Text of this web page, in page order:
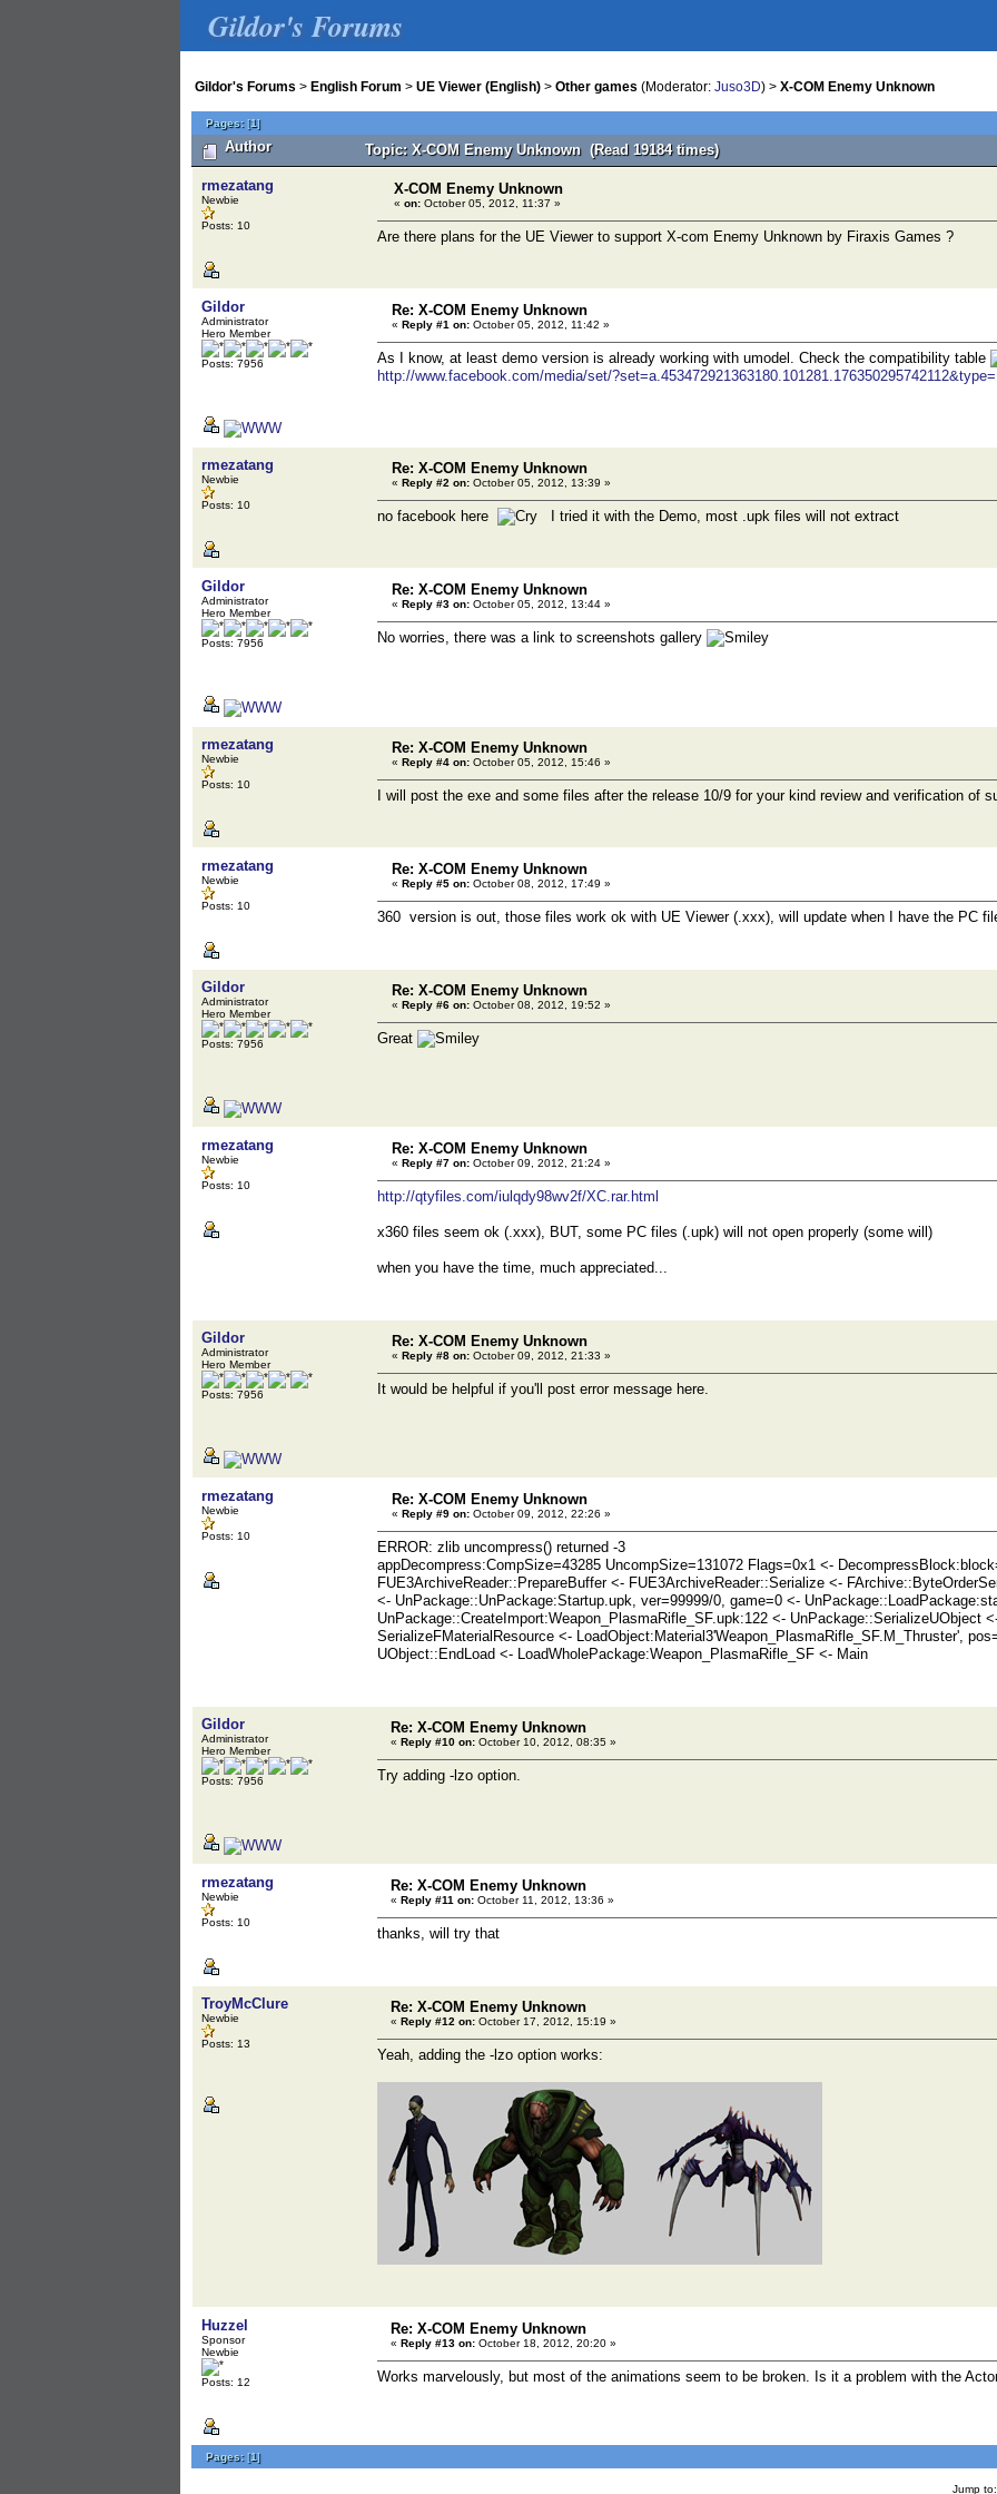
Gildor's Forums
Gildor's Forums > English Forum > UE Viewer (English) > Other games (Moderator: Juso3D) > X-COM Enemy Unknown
Pages:[1]
Author Topic: X-COM Enemy Unknown (Read 19184 times)
rmezatang
Newbie
Posts: 10
X-COM Enemy Unknown
« on: October 05, 2012, 11:37 »
Are there plans for the UE Viewer to support X-com Enemy Unknown by Firaxis Games ?
Gildor
Administrator
Hero Member
Posts: 7956
Re: X-COM Enemy Unknown
« Reply #1 on: October 05, 2012, 11:42 »
As I know, at least demo version is already working with umodel. Check the compatibility table
http://www.facebook.com/media/set/
rmezatang
Newbie
Posts: 10
Re: X-COM Enemy Unknown
« Reply #2 on: October 05, 2012, 13:39 »
no facebook here I tried it with the Demo, most .upk files will not extract
Gildor
Administrator
Hero Member
Posts: 7956
Re: X-COM Enemy Unknown
« Reply #3 on: October 05, 2012, 13:44 »
No worries, there was a link to screenshots gallery
rmezatang
Newbie
Posts: 10
Re: X-COM Enemy Unknown
« Reply #4 on: October 05, 2012, 15:46 »
I will post the exe and some files after the release 10/9 for your kind review and verification of
rmezatang
Newbie
Posts: 10
Re: X-COM Enemy Unknown
« Reply #5 on: October 08, 2012, 17:49 »
360 version is out, those files work ok with UE Viewer (.xxx), will update when I have the PC
Gildor
Administrator
Hero Member
Posts: 7956
Re: X-COM Enemy Unknown
« Reply #6 on: October 08, 2012, 19:52 »
Great
rmezatang
Newbie
Posts: 10
Re: X-COM Enemy Unknown
« Reply #7 on: October 09, 2012, 21:24 »
http://qtyfiles.com/iulqdy98wv2f/XC.rar.html
x360 files seem ok (.xxx), BUT, some PC files (.upk) will not open properly (some will)
when you have the time, much appreciated...
Gildor
Administrator
Hero Member
Posts: 7956
Re: X-COM Enemy Unknown
« Reply #8 on: October 09, 2012, 21:33 »
It would be helpful if you'll post error message here.
rmezatang
Newbie
Posts: 10
Re: X-COM Enemy Unknown
« Reply #9 on: October 09, 2012, 22:26 »
ERROR: zlib uncompress() returned -3
appDecompress:CompSize=43285 UncompSize=131072 Flags=0x1 <-
FUE3ArchiveReader::PrepareBuffer <- FUE3ArchiveReader::Serialize <-
<- UnPackage::UnPackage:Startup.upk, ver=99999/0, game=0 <-
UnPackage::CreateImport:Weapon_PlasmaRifle_SF.upk:122 <- UnPackage::SerializeUObject
SerializeFMaterialResource <- LoadObject:Material3'Weapon_PlasmaRifle_SF.M_Thruster',
UObject::EndLoad <- LoadWholePackage:Weapon_PlasmaRifle_SF <- Main
Gildor
Administrator
Hero Member
Posts: 7956
Re: X-COM Enemy Unknown
« Reply #10 on: October 10, 2012, 08:35 »
Try adding -lzo option.
rmezatang
Newbie
Posts: 10
Re: X-COM Enemy Unknown
« Reply #11 on: October 11, 2012, 13:36 »
thanks, will try that
TroyMcClure
Newbie
Posts: 13
Re: X-COM Enemy Unknown
« Reply #12 on: October 17, 2012, 15:19 »
Yeah, adding the -lzo option works:
Huzzel
Sponsor
Newbie
Posts: 12
Re: X-COM Enemy Unknown
« Reply #13 on: October 18, 2012, 20:20 »
Works marvelously, but most of the animations seem to be broken. Is it a problem with the
Pages:[1]
Jump to: